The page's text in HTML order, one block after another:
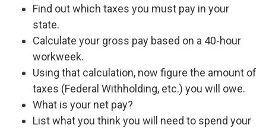
Find out which taxes you must pay in your
state.
Calculate your gross pay based on a 40-hour
workweek.
Using that calculation, now figure the amount of
taxes (Federal Withholding, etc.) you will owe.
What is your net pay?
List what you think you will need to spend your